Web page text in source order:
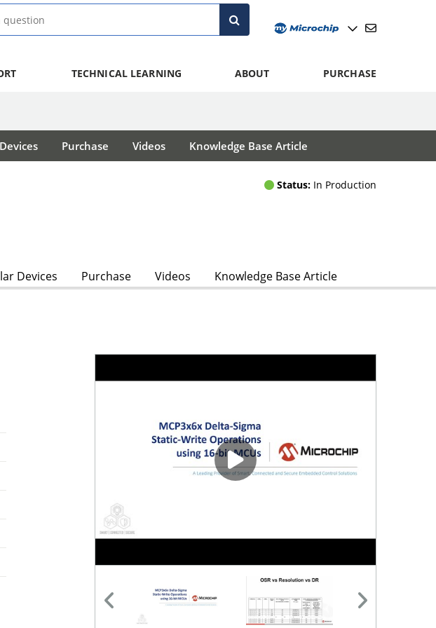
TECHNICAL LEARNING ABOUT PURCHASE
Purchase Videos Knowledge Base Article
Status: In Production
Devices Purchase Videos Knowledge Base Article